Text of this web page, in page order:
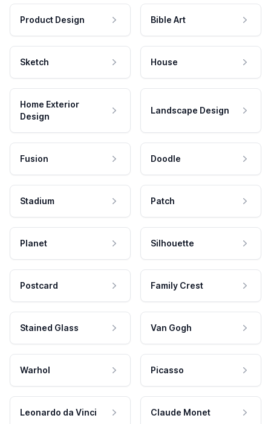
Product Design Bible Art
Sketch House
Home Exterior
Design
Landscape Design
Fusion Doodle
Stadium Patch
Planet Silhouette
Postcard Family Crest
Stained Glass Van Gogh
Warhol Picasso
Leonardo da Vinci Claude Monet